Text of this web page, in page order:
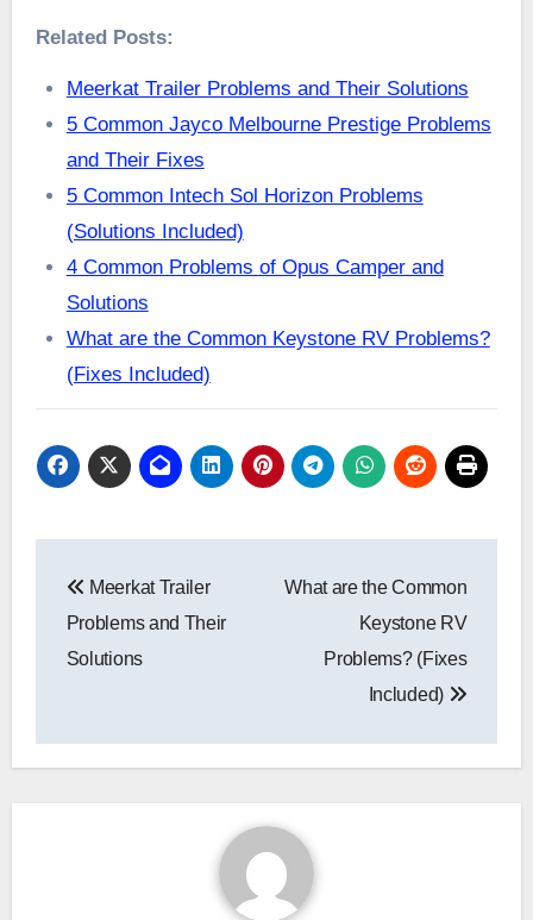
Related Posts:
Meerkat Trailer Problems and Their Solutions
5 Common Jayco Melbourne Prestige Problems
and Their Fixes
5 Common Intech Sol Horizon Problems
(Solutions Included)
4 Common Problems of Opus Camper and
Solutions
What are the Common Keystone RV Problems?
(Fixes Included)
navigation
Meerkat Trailer
Problems and Their
Solutions
What are the Common
Keystone RV
Problems? (Fixes
Included)